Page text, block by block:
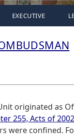
EXECUTIVE
originated as
255, Acts of 2002
were confined.